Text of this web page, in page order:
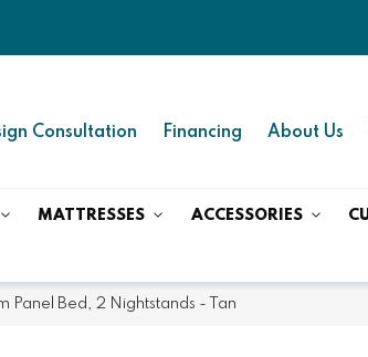
Consultation Financing About Us
MATTRESSES ACCESSORIES
Panel Bed, 2 Nightstands - Tan